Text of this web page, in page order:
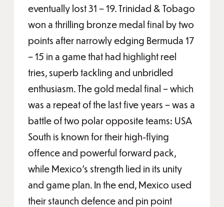
eventually lost 31 – 19. Trinidad & Tobago
won a thrilling bronze medal final by two
points after narrowly edging Bermuda 17
– 15 in a game that had highlight reel
tries, superb tackling and unbridled
enthusiasm. The gold medal final – which
was a repeat of the last five years – was a
battle of two polar opposite teams: USA
South is known for their high-flying
offence and powerful forward pack,
while Mexico’s strength lied in its unity
and game plan. In the end, Mexico used
their staunch defence and pin point